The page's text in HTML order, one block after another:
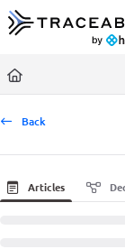
Fetch the complete
Use this file to discover
Back
Articles